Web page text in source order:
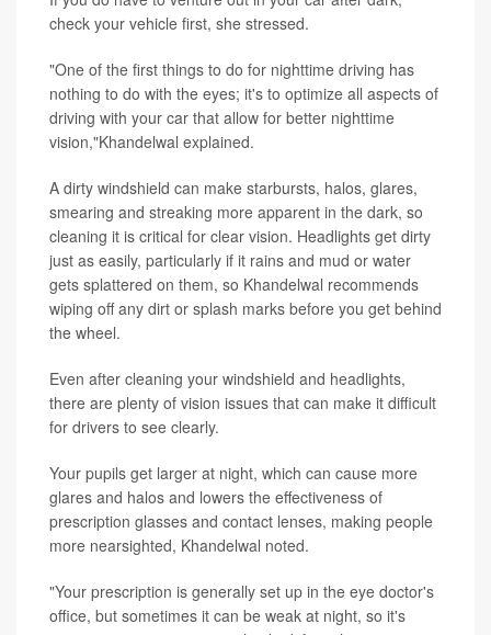
check your vehicle first, she stressed.
"One of the first things to do for nighttime driving has
nothing to do with the eyes; it's to optimize all aspects of
driving with your car that allow for better nighttime
vision,"Khandelwal explained.
A dirty windshield can make starbursts, halos, glares,
smearing and streaking more apparent in the dark, so
cleaning it is critical for clear vision. Headlights get dirty
just as easily, particularly if it rains and mud or water
gets splattered on them, so Khandelwal recommends
wiping off any dirt or splash marks before you get behind
the wheel.
Even after cleaning your windshield and headlights,
there are plenty of vision issues that can make it difficult
for drivers to see clearly.
Your pupils get larger at night, which can cause more
glares and halos and lowers the effectiveness of
prescription glasses and contact lenses, making people
more nearsighted, Khandelwal noted.
"Your prescription is generally set up in the eye doctor's
office, but sometimes it can be weak at night, so it's